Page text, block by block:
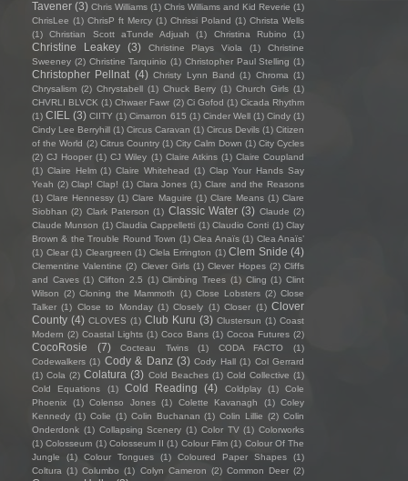
Tavener (3) Chris Williams (1) Chris Williams and Kid Reverie (1)
ChrisLee (1) ChrisP ft Mercy (1) Chrissi Poland (1) Christa Wells
(1)
Christian Scott aTunde Adjuah (1) Christina Rubino (1)
Christine Leakey (3) Christine Plays Viola (1)
Christine
Sweeney (2) Christine Tarquinio (1) Christopher Paul Stelling (1)
Christopher Pellnat (4) Christy Lynn Band (1) Chroma (1)
Chrysalism (2) Chrystabell (1) Chuck Berry (1) Church Girls (1)
CHVRLI BLVCK (1) Chwaer Fawr (2) Ci Gofod (1) Cicada Rhythm
(1) CIEL (3) CIITY (1) Cimarron 615 (1) Cinder Well (1) Cindy (1)
Cindy Lee Berryhill (1) Circus Caravan (1) Circus Devils (1) Citizen
of the World (2) Citrus Country (1) City Calm Down (1) City Cycles
(2) CJ Hooper (1) CJ Wiley (1) Claire Atkins (1) Claire Coupland
(1) Claire Helm (1) Claire Whitehead (1) Clap Your Hands Say
Yeah (2) Clap! Clap! (1) Clara Jones (1) Clare and the Reasons
(1) Clare Hennessy (1) Clare Maguire (1) Clare Means (1) Clare
Siobhan (2) Clark Paterson (1) Classic Water (3) Claude (2)
Claude Munson (1) Claudia Cappelletti (1) Claudio Conti (1) Clay
Brown & the Trouble Round Town (1) Clea Anaïs (1) Clea Anaïs’
(1) Clear (1) Cleargreen (1) Clela Errington (1) Clem Snide (4)
Clementine Valentine (2) Clever Girls (1) Clever Hopes (2) Cliffs
and Caves (1) Clifton 2.5 (1) Climbing Trees (1) Cling (1) Clint
Wilson (2) Cloning the Mammoth (1) Close Lobsters (2) Close
Talker (1) Close to Monday (1) Closely (1) Closer (1) Clover
County (4) CLOVES (1) Club Kuru (3) Clustersun (1) Coast
Modern (2) Coastal Lights (1) Coco Bans (1) Cocoa Futures (2)
CocoRosie (7) Cocteau Twins (1) CODA FACTO
(1)
Codewalkers (1) Cody & Danz (3) Cody Hall (1) Col Gerrard
(1) Cola (2) Colatura (3) Cold Beaches (1) Cold Collective (1)
Cold Equations
(1) Cold Reading (4) Coldplay (1)
Cole
Phoenix
(1) Colenso Jones (1) Colette Kavanagh (1) Coley
Kennedy (1) Colie (1) Colin Buchanan (1) Colin Lillie (2) Colin
Onderdonk (1) Collapsing Scenery (1) Color TV (1) Colorworks
(1) Colosseum (1) Colosseum II (1) Colour Film (1) Colour Of The
Jungle
(1) Colour Tongues (1) Coloured Paper Shapes
(1)
Coltura (1) Columbo (1) Colyn Cameron (2) Common Deer (2)